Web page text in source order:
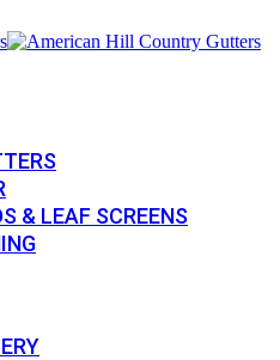
& LEAF SCREENS